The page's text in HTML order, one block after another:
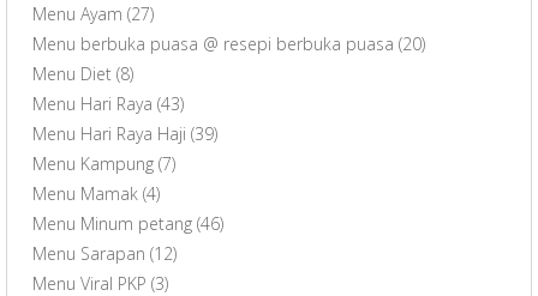
Menu Ayam (27)
Menu berbuka puasa @ resepi berbuka puasa (20)
Menu Diet (8)
Menu Hari Raya (43)
Menu Hari Raya Haji (39)
Menu Kampung (7)
Menu Mamak (4)
Menu Minum petang (46)
Menu Sarapan (12)
Menu Viral PKP (3)